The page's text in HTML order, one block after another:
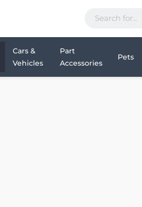
Cars &
Vehicles
Part
Accessories
Pets